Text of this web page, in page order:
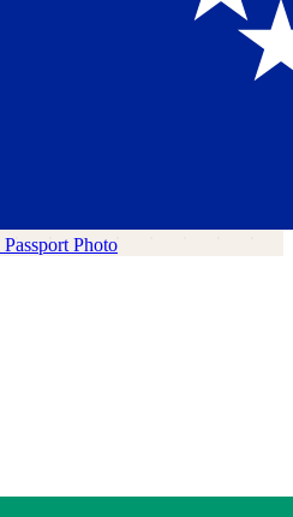
Passport Photo